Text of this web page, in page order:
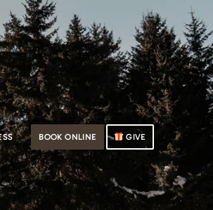
BOOK ONLINE GIVE